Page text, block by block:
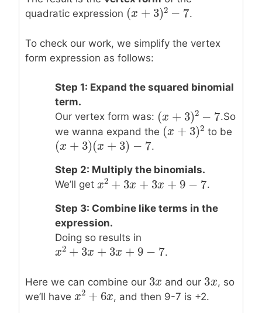
quadratic expression (x +3)2 −
(x +3 )2−7 .
To check our work, we simplify the vertex
form expression as follows:
Step 1: Expand the squared binomial
term.
Our vertex form was: (x +3) −7
(x +3 )2−7
.So
we wanna expand the (x +3)2
(x +3 )2 to be
(x +3)(x + 3 )−
(x +3 )(x+ 3) −7
.
Step 2: Multiply the binomials.
We’ll get x2 +3 x + 3x + 9
x2 +3x+3 x+ 9− 7
.
Step 3: Combine like terms in the
expression.
Doing so results in
x2 +3 x + 3x + 9
x2 +3x+3 x+ 9− 7 .
Here we can combine our 3x
3x and our 3x
3x, so
we’ll have x2 +6 x
x2 +6x , and then 9-7 is +2.